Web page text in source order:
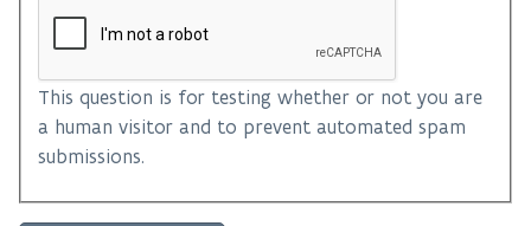
This question is for testing whether or not you are
a human visitor and to prevent automated spam
submissions.